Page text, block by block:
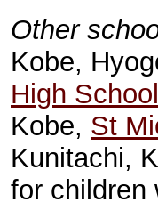
Other
Kobe,
High School
Kobe, St
Kunitachi,
for children